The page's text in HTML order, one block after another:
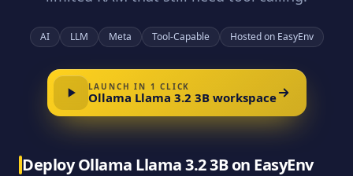
AI LLM Meta Tool-Capable Hosted on EasyEnv
LAUNCH IN 1 CLICK
Ollama Llama 3.2 3Bworkspace
DeployOllama Llama 3.2 3Bon EasyEnv